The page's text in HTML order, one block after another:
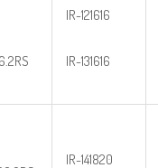
IR-121616
IR-131616
IR-141820